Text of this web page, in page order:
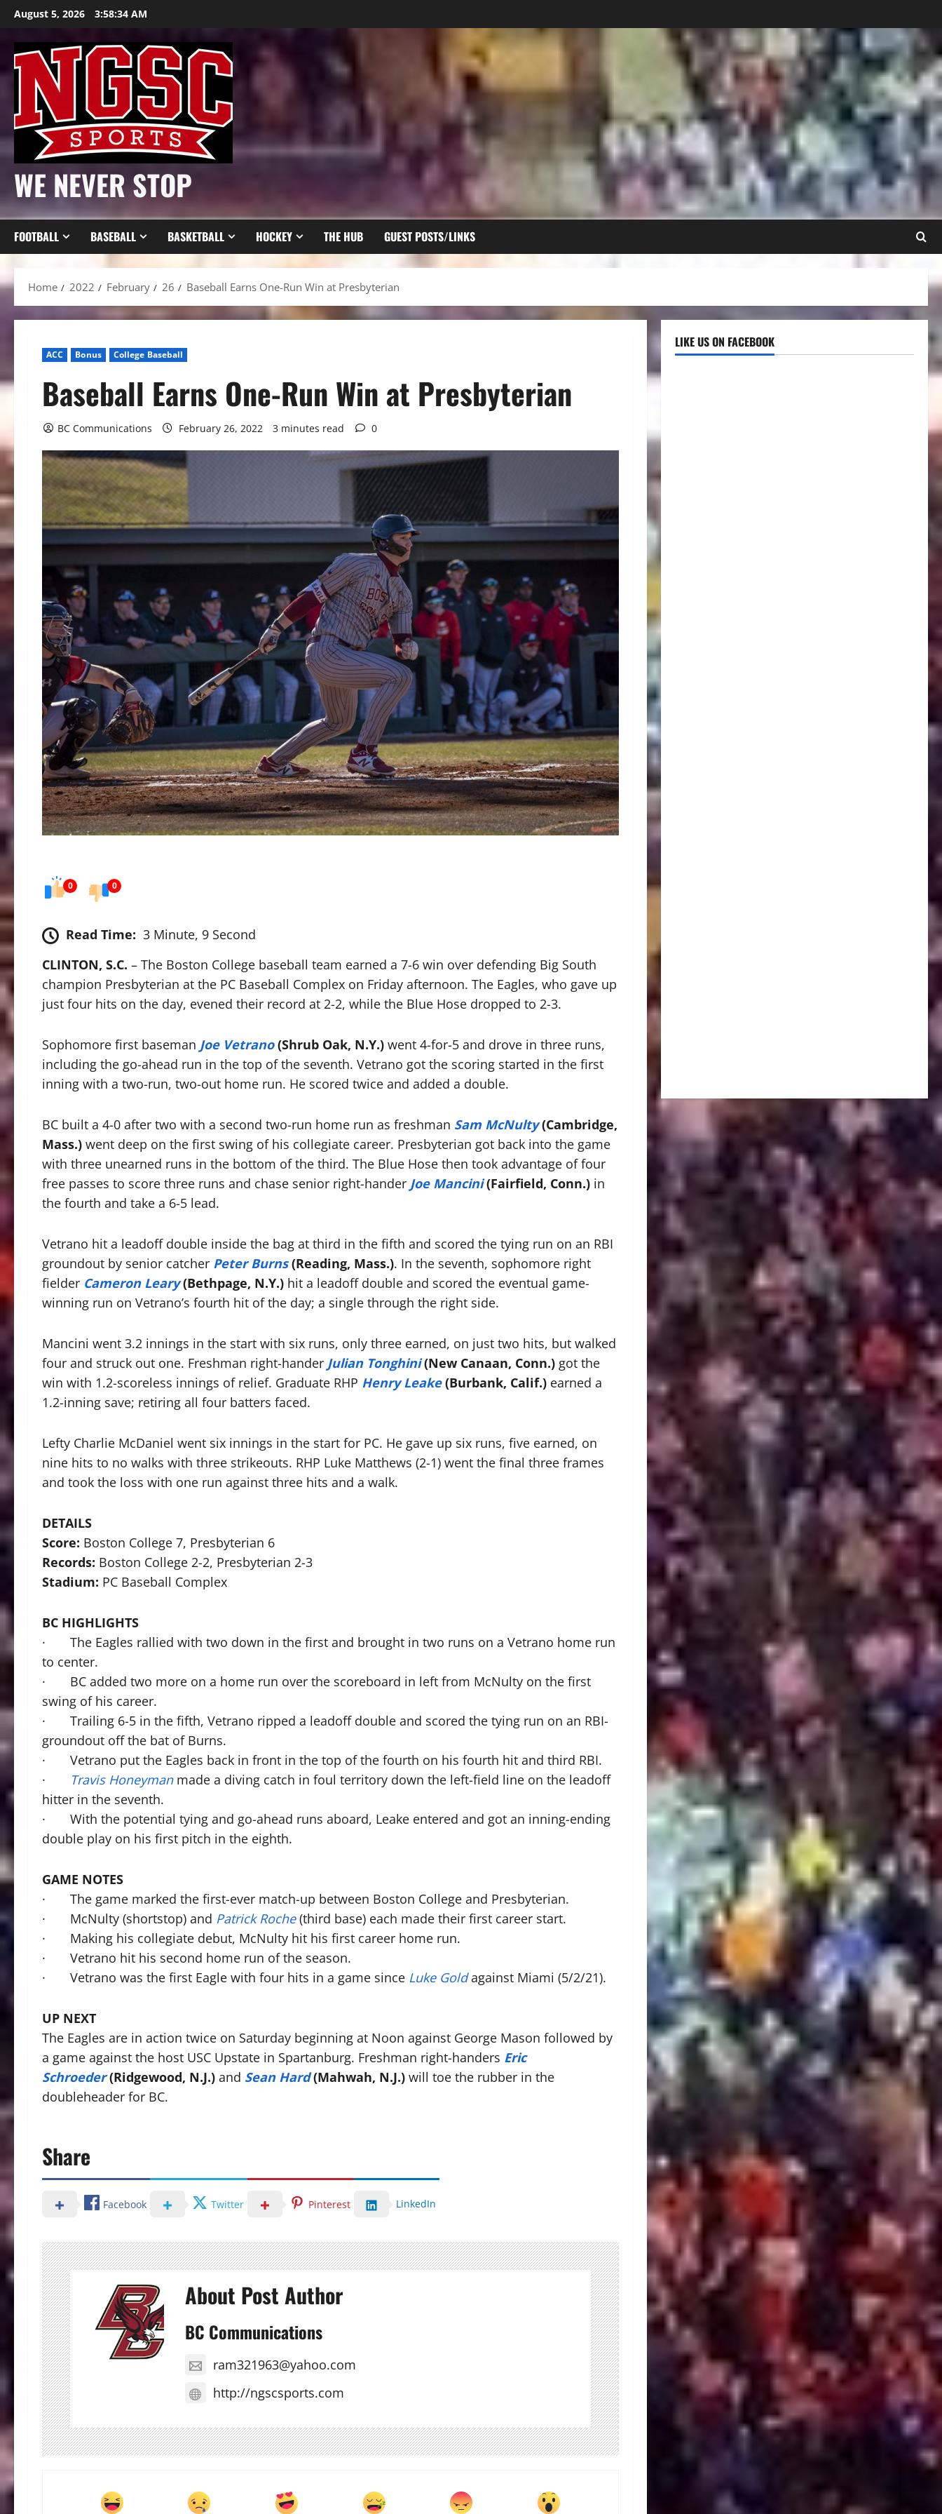
Skip
content
August 5, 2026 3:58:35 AM
WE NEVER STOP
FOOTBALL BASEBALL BASKETBALL HOCKEY THE HUB GUEST POSTS/LINKS
Home 2022 February 26 Baseball Earns One-Run Win at Presbyterian
ACC Bonus College Baseball
Baseball Earns One-Run Win at Presbyterian
BC Communications February 26, 2022 3 minutes read 0
0 0
Read Time: 3 Minute, 9 Second
CLINTON, S.C. – The Boston College baseball team earned a 7-6 win over defending Big South
champion Presbyterian at the PC Baseball Complex on Friday afternoon. The Eagles, who gave up
just four hits on the day, evened their record at 2-2, while the Blue Hose dropped to 2-3.
Sophomore first baseman Joe Vetrano(Shrub Oak, N.Y.) went 4-for-5 and drove in three runs,
including the go-ahead run in the top of the seventh. Vetrano got the scoring started in the first
inning with a two-run, two-out home run. He scored twice and added a double.
BC built a 4-0 after two with a second two-run home run as freshman Sam McNulty(Cambridge,
Mass.) went deep on the first swing of his collegiate career. Presbyterian got back into the game
with three unearned runs in the bottom of the third. The Blue Hose then took advantage of four
free passes to score three runs and chase senior right-hander Joe Mancini(Fairfield, Conn.) in
the fourth and take a 6-5 lead.
Vetrano hit a leadoff double inside the bag at third in the fifth and scored the tying run on an RBI
groundout by senior catcher Peter Burns(Reading, Mass.). In the seventh, sophomore right
fielder Cameron Leary(Bethpage, N.Y.) hit a leadoff double and scored the eventual game-
winning run on Vetrano’s fourth hit of the day; a single through the right side.
Mancini went 3.2 innings in the start with six runs, only three earned, on just two hits, but walked
four and struck out one. Freshman right-hander Julian Tonghini(New Canaan, Conn.) got the
win with 1.2-scoreless innings of relief. Graduate RHP Henry Leake(Burbank, Calif.) earned a
1.2-inning save; retiring all four batters faced.
Lefty Charlie McDaniel went six innings in the start for PC. He gave up six runs, five earned, on
nine hits to no walks with three strikeouts. RHP Luke Matthews (2-1) went the final three frames
and took the loss with one run against three hits and a walk.
DETAILS
Score: Boston College 7, Presbyterian 6
Records: Boston College 2-2, Presbyterian 2-3
Stadium: PC Baseball Complex
BC HIGHLIGHTS
· The Eagles rallied with two down in the first and brought in two runs on a Vetrano home run
to center.
· BC added two more on a home run over the scoreboard in left from McNulty on the first
swing of his career.
· Trailing 6-5 in the fifth, Vetrano ripped a leadoff double and scored the tying run on an RBI-
groundout off the bat of Burns.
· Vetrano put the Eagles back in front in the top of the fourth on his fourth hit and third RBI.
·
Travis Honeymanmade a diving catch in foul territory down the left-field line on the leadoff
hitter in the seventh.
· With the potential tying and go-ahead runs aboard, Leake entered and got an inning-ending
double play on his first pitch in the eighth.
GAME NOTES
· The game marked the first-ever match-up between Boston College and Presbyterian.
· McNulty (shortstop) and Patrick Roche(third base) each made their first career start.
· Making his collegiate debut, McNulty hit his first career home run.
· Vetrano hit his second home run of the season.
· Vetrano was the first Eagle with four hits in a game since Luke Goldagainst Miami (5/2/21).
UP NEXT
The Eagles are in action twice on Saturday beginning at Noon against George Mason followed by
a game against the host USC Upstate in Spartanburg. Freshman right-handers Eric
Schroeder(Ridgewood, N.J.) and Sean Hard(Mahwah, N.J.) will toe the rubber in the
doubleheader for BC.
Share
Facebook Twitter Pinterest LinkedIn
About Post Author
BC Communications
ram321963@yahoo.com
http://ngscsports.com
LIKE US ON FACEBOOK